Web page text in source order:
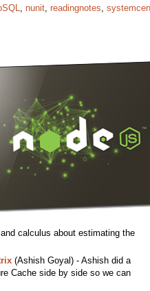
, nunit, readingnotes,
calculus about estimating the
(Ashish Goyal) - Ashish did a
Cache side by side so we can